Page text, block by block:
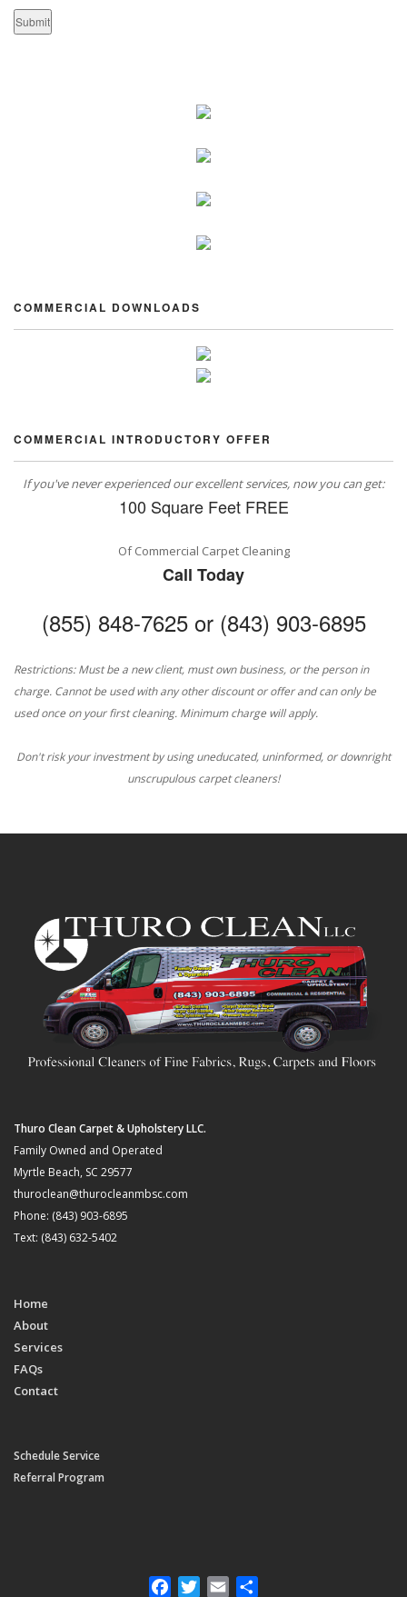
COMMERCIAL DOWNLOADS
COMMERCIAL INTRODUCTORY OFFER
If you've never experienced our excellent services, now you can get:
100 Square Feet FREE
Of Commercial Carpet Cleaning
Call Today
(855) 848-7625 or (843) 903-6895
Restrictions: Must be a new client, must own business, or the person in
charge. Cannot be used with any other discount or offer and can only be
used once on your first cleaning. Minimum charge will apply.
Don't risk your investment by using uneducated, uninformed, or downright
unscrupulous carpet cleaners!
Thuro Clean Carpet & Upholstery LLC.
Family Owned and Operated
Myrtle Beach, SC 29577
thuroclean@thurocleanmbsc.com
Phone: (843) 903-6895
Text: (843) 632-5402
Home
About
Services
FAQs
Contact
Schedule Service
Referral Program
FacebookTwitter
Email